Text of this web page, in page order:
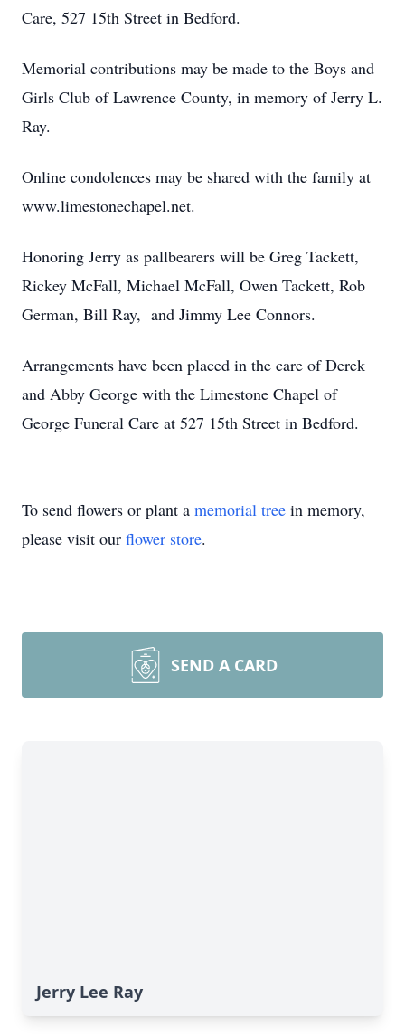
Care, 527 15th Street in Bedford.
Memorial contributions may be made to the Boys and
Girls Club of Lawrence County, in memory of Jerry L.
Ray.
Online condolences may be shared with the family at
www.limestonechapel.net.
Honoring Jerry as pallbearers will be Greg Tackett,
Rickey McFall, Michael McFall, Owen Tackett, Rob
German, Bill Ray, and Jimmy Lee Connors.
Arrangements have been placed in the care of Derek
and Abby George with the Limestone Chapel of
George Funeral Care at 527 15th Street in Bedford.
To send flowers or plant a memorial tree in memory,
please visit our flower store.
SEND A CARD
Jerry Lee Ray